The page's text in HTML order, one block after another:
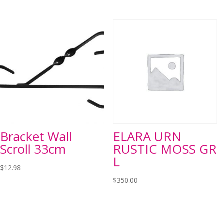
Bracket Wall
Scroll 33cm
$12.98
ELARA URN
RUSTIC MOSS GR
L
$350.00